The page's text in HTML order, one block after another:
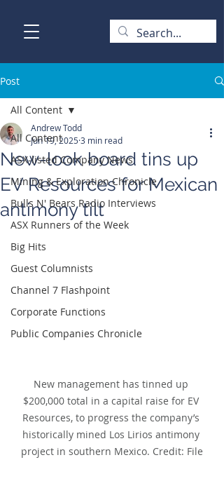
Post
All Content
ASX-listed Company News
Mining & Exploration Chronicle
Bulls N' Bears Radio Interviews
ASX Runners of the Week
Big Hits
Guest Columnists
Channel 7 Flashpoint
Corporate Functions
Public Companies Chronicle
All Content
New-look board tins up
EV Resources for Mexican
antimony tilt
Andrew Todd
Jun 19, 2025 3 min read
New management has tinned up
$200,000 total in a capital raise for EV
Resources, to progress the company’s
historically mined Los Lirios antimony
project in southern Mexico. Credit: File